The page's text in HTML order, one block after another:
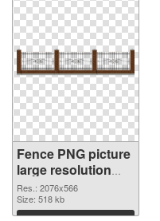
Fence PNG picture
large resolution
2076x566 PNG
picture
Res.: 2076x566
Size: 518 kb